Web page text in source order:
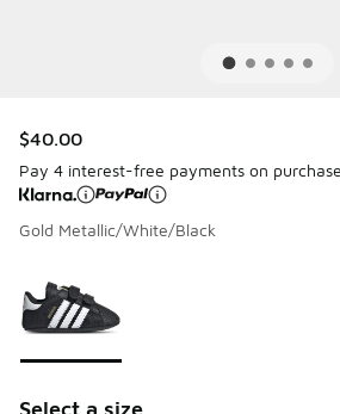
$40.00
Pay 4 interest-free payments on
Gold Metallic/White/Black
Select a size